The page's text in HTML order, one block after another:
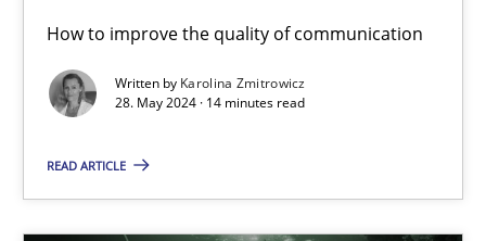
How to improve the quality of communication
Written by Karolina Zmitrowicz
28. May 2024 · 14 minutes read
READ ARTICLE
Splitting Requirements at Scale